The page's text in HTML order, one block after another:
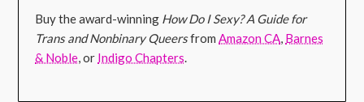
Buy the award-winning How Do I Sexy? A Guide for
Trans and Nonbinary QueersfromAmazon CA, Barnes
& Noble, or Indigo Chapters.